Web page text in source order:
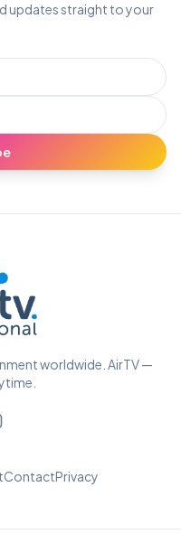
updates straight to your
worldwide. AirTV —
ContactPrivacy